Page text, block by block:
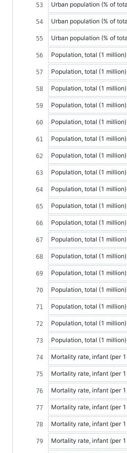
Urban population (% of
Urban population (% of
Urban population (% of
Population, total (1 million)
Population, total (1 million)
Population, total (1 million)
Population, total (1 million)
Population, total (1 million)
Population, total (1 million)
Population, total (1 million)
Population, total (1 million)
Population, total (1 million)
Population, total (1 million)
Population, total (1 million)
Population, total (1 million)
Population, total (1 million)
Population, total (1 million)
Population, total (1 million)
Population, total (1 million)
Population, total (1 million)
Population, total (1 million)
Mortality rate, infant (per
Mortality rate, infant (per
Mortality rate, infant (per
Mortality rate, infant (per
Mortality rate, infant (per
Mortality rate, infant (per